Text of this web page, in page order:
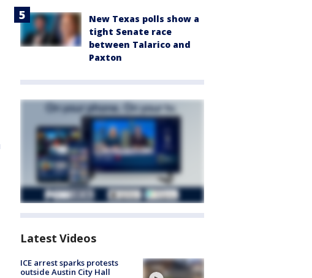
New Texas polls show a
tight Senate race
between Talarico and
Paxton
Latest Videos
ICE arrest sparks protests
outside Austin City Hall